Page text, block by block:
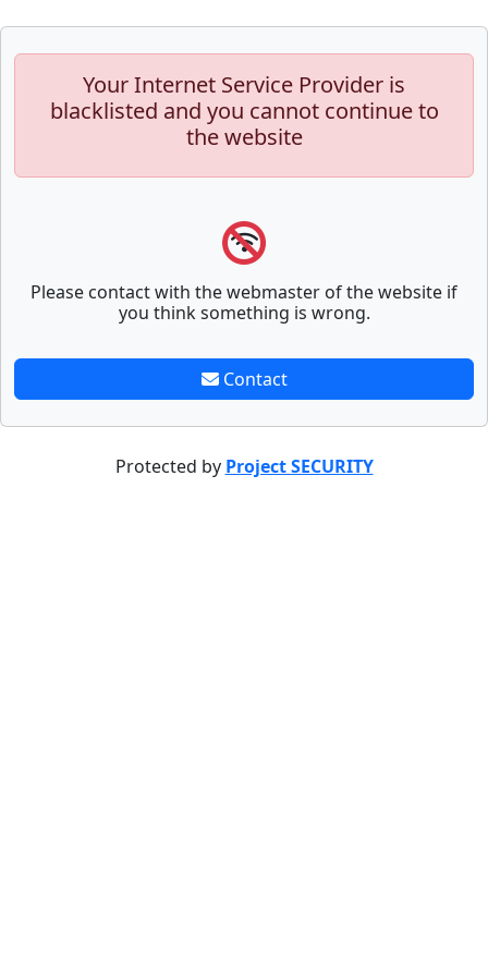
Your Internet Service Provider is
blacklisted and you cannot continue to
the website
Please contact with the webmaster of the website if
you think something is wrong.
Contact
Protected by Project SECURITY